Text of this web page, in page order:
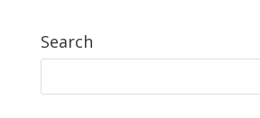
Search